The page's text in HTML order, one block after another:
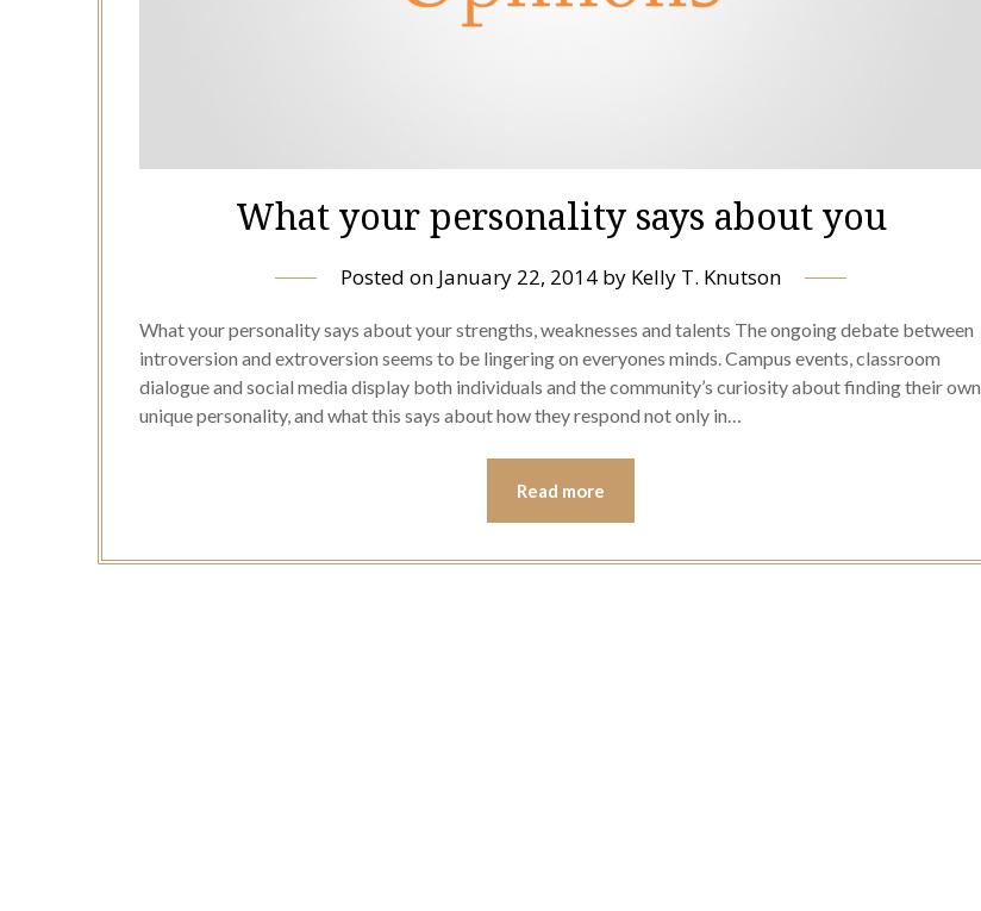
What your personality says about you
Posted on January 22, 2014 by Kelly T. Knutson
What your personality says about your strengths, weaknesses and talents The ongoing debate between
introversion and extroversion seems to be lingering on everyones minds. Campus events, classroom
dialogue and social media display both individuals and the community’s curiosity about finding their own
unique personality, and what this says about how they respond not only in…
Read more